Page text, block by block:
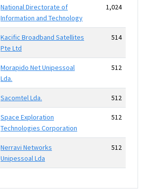
National Directorate of
Information and Technology
1,024
Kacific Broadband Satellites
Pte Ltd
514
Morapido Net Unipessoal
Lda.
512
Sacomtel Lda. 512
Space Exploration
Technologies Corporation
512
Nerravi Networks
Unipessoal Lda
512